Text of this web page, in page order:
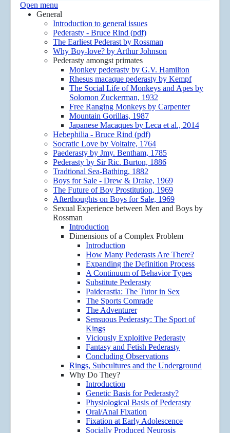
Open menu
General
Introduction to general issues
Pederasty - Bruce Rind (pdf)
The Earliest Pederast by Rossman
Why Boy-love? by Arthur Johnson
Pederasty amongst primates
Monkey pederasty by G.V. Hamilton
Rhesus macaque pederasty by Kempf
The Social Life of Monkeys and Apes by
Solomon Zuckerman, 1932
Free Ranging Monkeys by Carpenter
Mountain Gorillas, 1987
Japanese Macaques by Leca et al., 2014
Hebephilia - Bruce Rind (pdf)
Socratic Love by Voltaire, 1764
Paederasty by Jmy. Bentham, 1785
Pederasty by Sir Ric. Burton, 1886
Tradtional Sea-Bathing, 1882
Boys for Sale - Drew & Drake, 1969
The Future of Boy Prostitution, 1969
Afterthoughts on Boys for Sale, 1969
Sexual Experience between Men and Boys by
Rossman
Introduction
Dimensions of a Complex Problem
Introduction
How Many Pederasts Are There?
Expanding the Definition Process
A Continuum of Behavior Types
Substitute Pederasty
Paiderastia: The Tutor in Sex
The Sports Comrade
The Adventurer
Sensuous Pederasty: The Sport of
Kings
Viciously Exploitive Pederasty
Fantasy and Fetish Pederasty
Concluding Observations
Rings, Subcultures and the Underground
Why Do They?
Introduction
Genetic Basis for Pederasty?
Physiological Basis of Pederasty
Oral/Anal Fixation
Fixation at Early Adolescence
Socially Produced Neurosis